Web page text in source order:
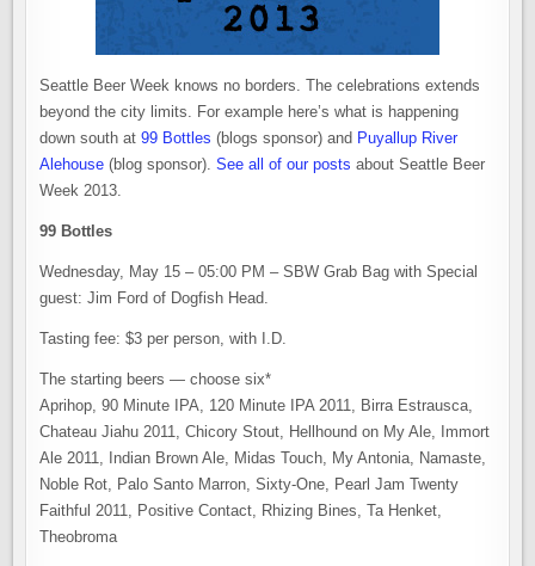
Seattle Beer Week knows no borders. The celebrations extends
beyond the city limits. For example here’s what is happening
down south at99 Bottles (blogs sponsor) and Puyallup River
Alehouse (blog sponsor).See all of our posts about Seattle Beer
Week 2013.
99 Bottles
Wednesday, May 15 – 05:00 PM – SBW Grab Bag with Special
guest: Jim Ford of Dogfish Head.
Tasting fee: $3 per person, with I.D.
The starting beers — choose six*
Aprihop, 90 Minute IPA, 120 Minute IPA 2011, Birra Estrausca,
Chateau Jiahu 2011, Chicory Stout, Hellhound on My Ale, Immort
Ale 2011, Indian Brown Ale, Midas Touch, My Antonia, Namaste,
Noble Rot, Palo Santo Marron, Sixty-One, Pearl Jam Twenty
Faithful 2011, Positive Contact, Rhizing Bines, Ta Henket,
Theobroma